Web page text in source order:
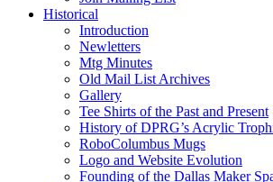
Historical
Introduction
Newletters
Mtg Minutes
Old Mail List Archives
Gallery
Tee Shirts of the Past and Present
History of DPRG’s Acrylic
RoboColumbus Mugs
Logo and Website Evolution
Founding of the Dallas Maker